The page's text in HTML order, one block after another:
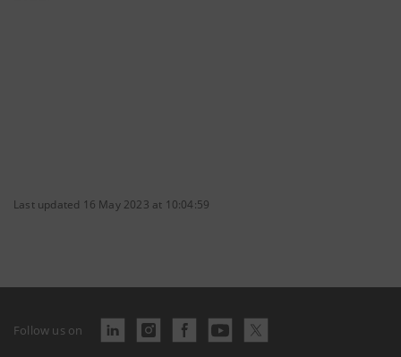
Last updated 16 May 2023 at 10:04:59
Follow us on